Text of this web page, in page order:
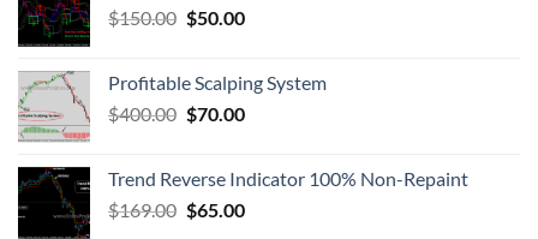
$150.00 $50.00
Profitable Scalping System
$400.00 $70.00
Trend Reverse Indicator 100% Non-Repaint
$169.00 $65.00